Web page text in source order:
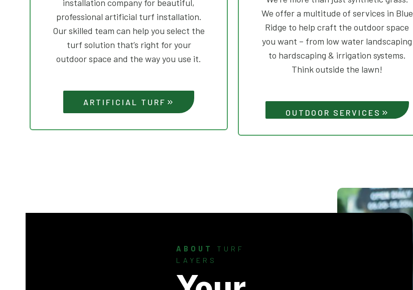
installation company for beautiful,
professional artificial turf installation.
Our skilled team can help you select the
turf solution that’s right for your
outdoor space and the way you use it.
ARTIFICIAL TURF
We offer a multitude of services in Blue
Ridge to help craft the outdoor space
you want – from low water landscaping
to hardscaping & irrigation systems.
Think outside the lawn!
OUTDOOR SERVICES
ABOUT
TURF
LAYERS